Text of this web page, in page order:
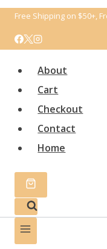
Перейти
содержимому
Free Shipping on $50+,
About
Cart
Checkout
Contact
Home